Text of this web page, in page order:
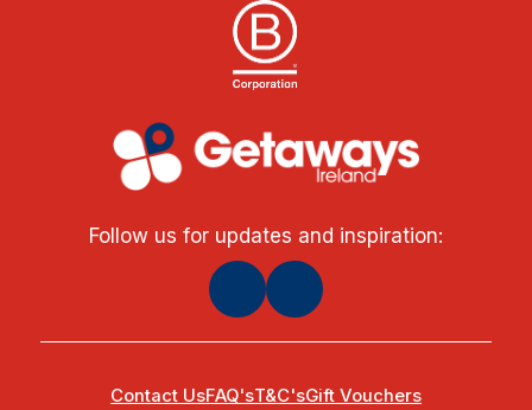
Follow us for updates and inspiration:
Contact UsFAQ'sT&C'sGift Vouchers